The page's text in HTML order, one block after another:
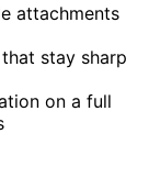
attachments
stay sharp
on a full